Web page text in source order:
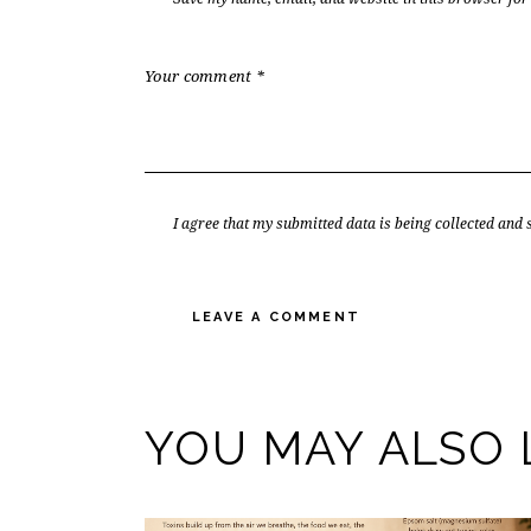
I agree that my submitted data is being collected and
YOU MAY ALSO